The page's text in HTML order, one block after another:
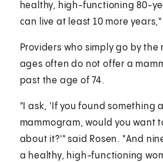
healthy, high-functioning 80-
can live at least 10 more
Providers who simply go by the
ages often do not offer a
past the age of 74.
"I ask, 'If you found something
mammogram, would you want
about it?'" said Rosen. "And
a healthy, high-functioning